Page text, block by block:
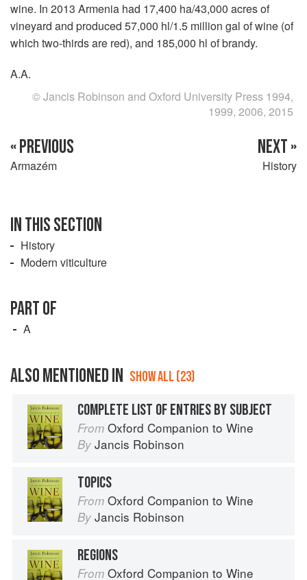
wine. In 2013 Armenia had 17,400 ha/43,000 acres of
vineyard and produced 57,000 hl/1.5 million gal of wine (of
which two-thirds are red), and 185,000 hl of brandy.
A.A.
© Jancis Robinson and Oxford University Press 1994,
1999, 2006, 2015
« PREVIOUS
Armazém
NEXT »
History
IN THIS SECTION
History
Modern viticulture
PART OF
A
ALSO MENTIONED IN SHOW ALL (23)
COMPLETE LIST OF ENTRIES BY SUBJECT
From Oxford Companion to Wine
By Jancis Robinson
TOPICS
From Oxford Companion to Wine
By Jancis Robinson
REGIONS
From Oxford Companion to Wine